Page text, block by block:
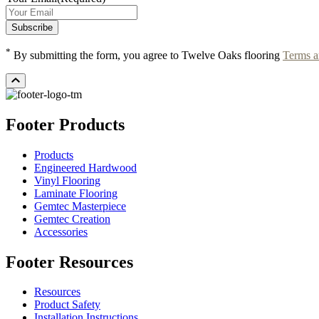
* By submitting the form, you agree to Twelve Oaks flooring Terms
Footer Products
Products
Engineered Hardwood
Vinyl Flooring
Laminate Flooring
Gemtec Masterpiece
Gemtec Creation
Accessories
Footer Resources
Resources
Product Safety